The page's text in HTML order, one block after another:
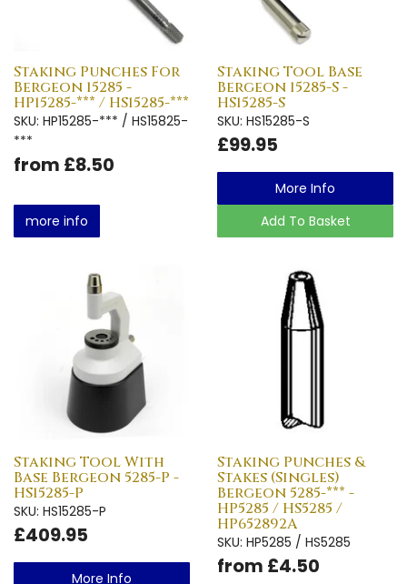
Staking Punches For
Bergeon 15285 -
HP15285-*** / HS15285-***
SKU: HP15285-*** / HS15825-
***
from £8.50
more info
Staking Tool Base
Bergeon 15285-S -
HS15285-S
SKU: HS15285-S
£99.95
More Info
Add To Basket
Staking Tool With
Base Bergeon 5285-P -
HS15285-P
SKU: HS15285-P
£409.95
More Info
Staking Punches &
Stakes (Singles)
Bergeon 5285-*** -
HP5285 / HS5285 /
HP652892A
SKU: HP5285 / HS5285
from £4.50